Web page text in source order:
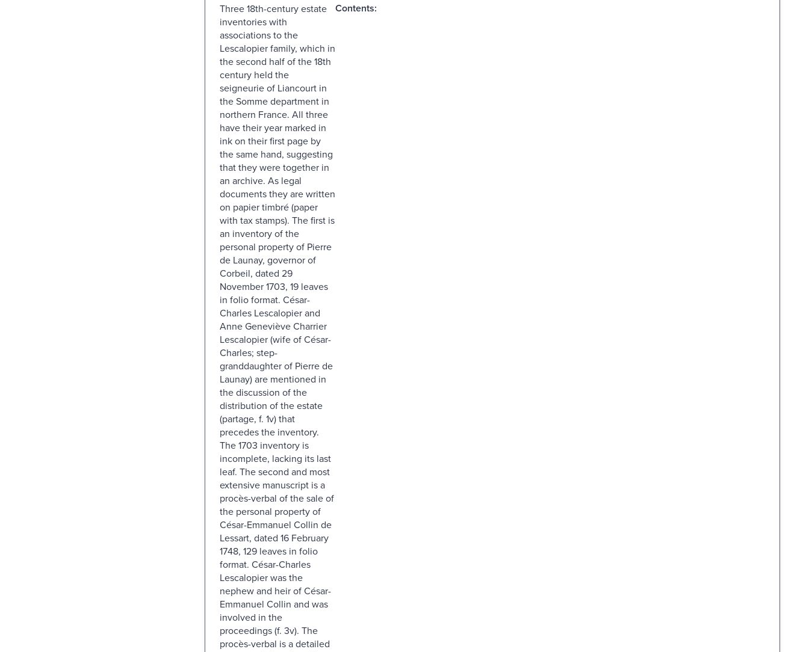
Three 18th-century estate
inventories with
associations to the
Lescalopier family, which in
the second half of the 18th
century held the
seigneurie of Liancourt in
the Somme department in
northern France. All three
have their year marked in
ink on their first page by
the same hand, suggesting
that they were together in
an archive. As legal
documents they are written
on papier timbré (paper
with tax stamps). The first is
an inventory of the
personal property of Pierre
de Launay, governor of
Corbeil, dated 29
November 1703, 19 leaves
in folio format. César-
Charles Lescalopier and
Anne Geneviève Charrier
Lescalopier (wife of César-
Charles; step-
granddaughter of Pierre de
Launay) are mentioned in
the discussion of the
distribution of the estate
(partage, f. 1v) that
precedes the inventory.
The 1703 inventory is
incomplete, lacking its last
leaf. The second and most
extensive manuscript is a
procès-verbal of the sale of
the personal property of
César-Emmanuel Collin de
Lessart, dated 16 February
1748, 129 leaves in folio
format. César-Charles
Lescalopier was the
nephew and heir of César-
Emmanuel Collin and was
involved in the
proceedings (f. 3v). The
procès-verbal is a detailed
Contents: